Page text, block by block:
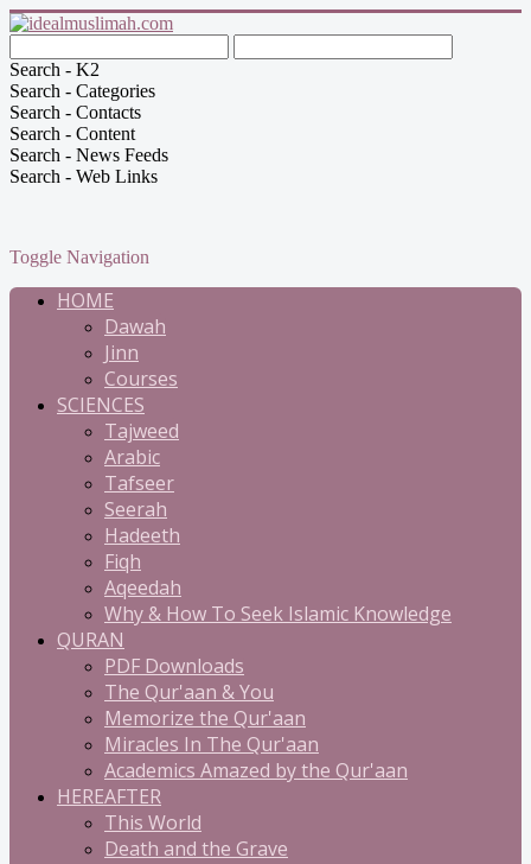
Search - K2
Search - Categories
Search - Contacts
Search - Content
Search - News Feeds
Search - Web Links
Toggle Navigation
HOME
Dawah
Jinn
Courses
SCIENCES
Tajweed
Arabic
Tafseer
Seerah
Hadeeth
Fiqh
Aqeedah
Why & How To Seek Islamic Knowledge
QURAN
PDF Downloads
The Qur'aan & You
Memorize the Qur'aan
Miracles In The Qur'aan
Academics Amazed by the Qur'aan
HEREAFTER
This World
Death and the Grave